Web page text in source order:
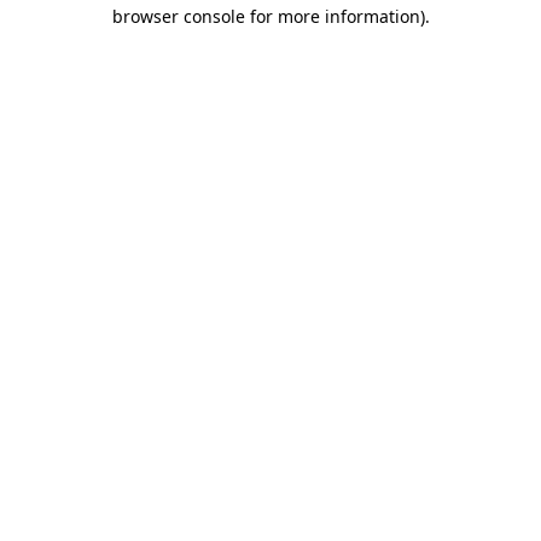
browser console for more information).